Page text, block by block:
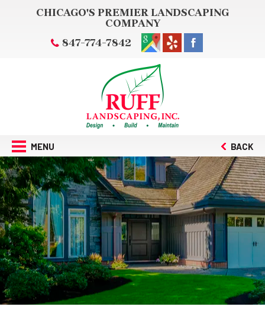
CHICAGO'S PREMIER LANDSCAPING
COMPANY
847-774-7842
MENU BACK